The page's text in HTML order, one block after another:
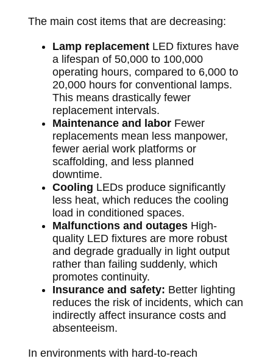
The main cost items that are decreasing:
Lamp replacementLED fixtures have
a lifespan of 50,000 to 100,000
operating hours, compared to 6,000 to
20,000 hours for conventional lamps.
This means drastically fewer
replacement intervals.
Maintenance and laborFewer
replacements mean less manpower,
fewer aerial work platforms or
scaffolding, and less planned
downtime.
Cooling LEDs produce significantly
less heat, which reduces the cooling
load in conditioned spaces.
Malfunctions and outagesHigh-
quality LED fixtures are more robust
and degrade gradually in light output
rather than failing suddenly, which
promotes continuity.
Insurance and safety: Better lighting
reduces the risk of incidents, which can
indirectly affect insurance costs and
absenteeism.
In environments with hard-to-reach